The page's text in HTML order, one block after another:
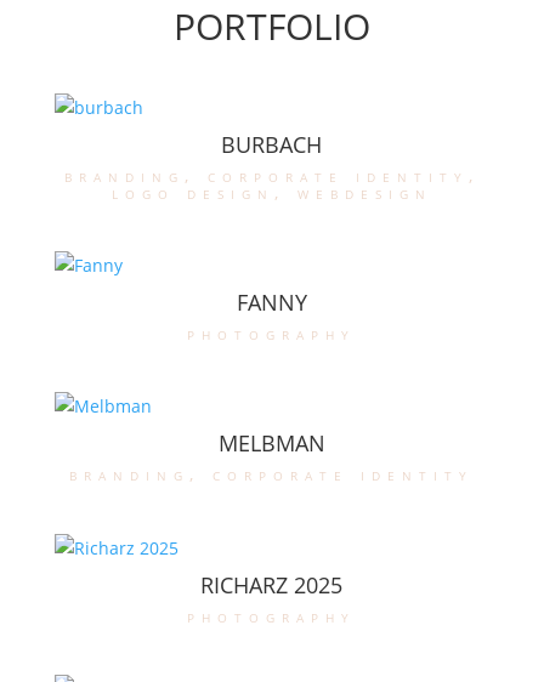
PORTFOLIO
BURBACH
branding , corporate identity ,
logo design , webdesign
FANNY
photography
MELBMAN
branding , corporate identity
RICHARZ 2025
photography